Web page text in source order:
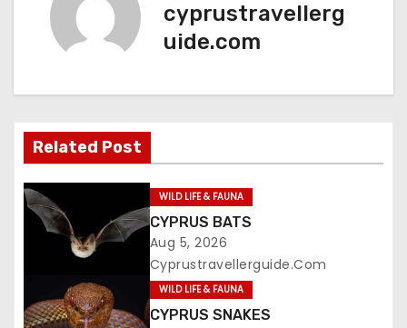
cyprustravellerg
uide.com
Related Post
WILD LIFE & FAUNA
CYPRUS BATS
Aug 5, 2026
Cyprustravellerguide.com
WILD LIFE & FAUNA
CYPRUS SNAKES